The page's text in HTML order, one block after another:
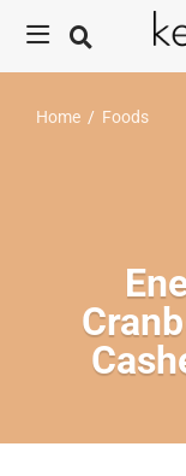
Home / Foods